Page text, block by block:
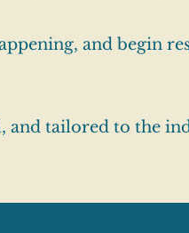
and begin
and tailored to the